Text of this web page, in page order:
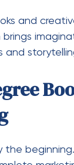
and
and
the